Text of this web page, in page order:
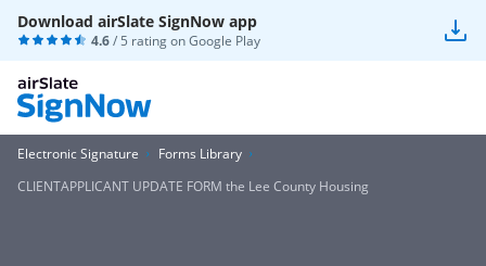
Download airSlate SignNow app
4.6/ 5 rating onGoogle Play
Electronic Signature
Forms Library
CLIENTAPPLICANT UPDATE FORM the Lee County Housing